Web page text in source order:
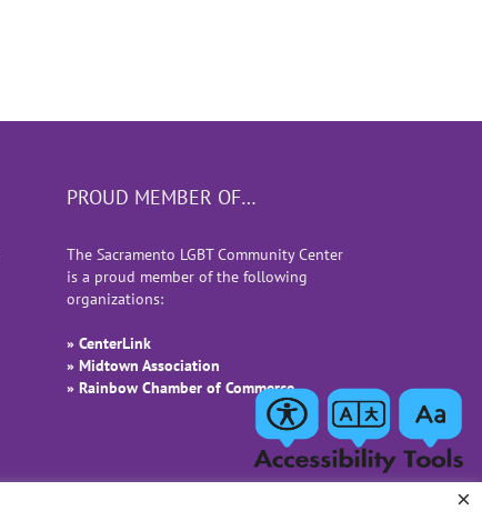
PROUD MEMBER OF…
The Sacramento LGBT Community Center
is a proud member of the following
organizations:
» CenterLink
» Midtown Association
» Rainbow Chamber of Commerce
×